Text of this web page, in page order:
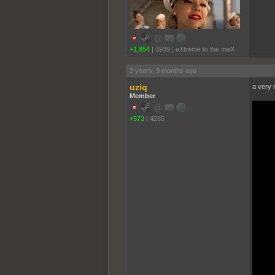
+1,854 | 6939 | eXtreme to the maX
3 years, 9 months ago
uziq
Member
+573 | 4285
a very